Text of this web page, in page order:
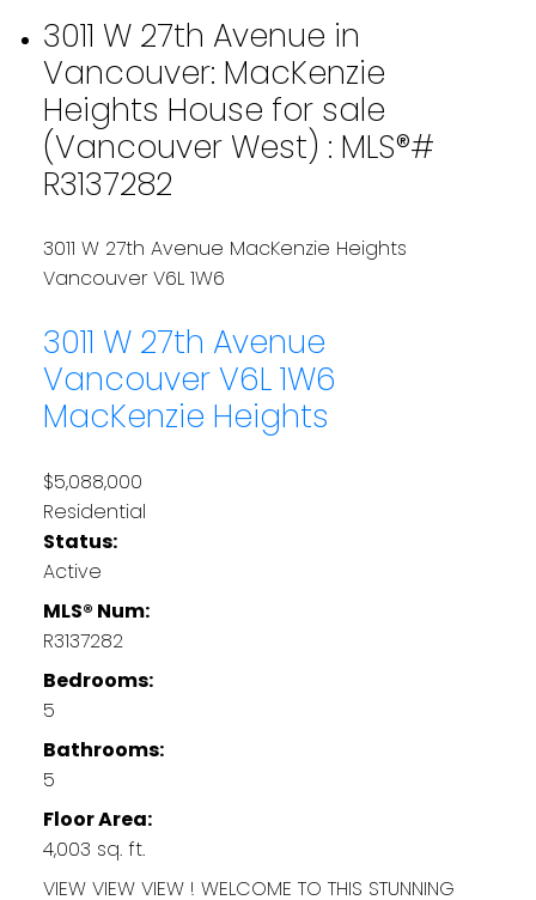
3011 W 27th Avenue in
Vancouver: MacKenzie
Heights House for sale
(Vancouver West) : MLS®#
R3137282
3011 W 27th Avenue MacKenzie Heights
Vancouver V6L 1W6
3011 W 27th Avenue
VancouverV6L 1W6
MacKenzie Heights
$5,088,000
Residential
Status:
Active
MLS® Num:
R3137282
Bedrooms:
5
Bathrooms:
5
Floor Area:
4,003 sq. ft.
VIEW VIEW VIEW ! WELCOME TO THIS STUNNING